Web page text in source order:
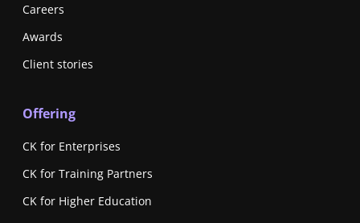
Careers
Awards
Client stories
Offering
CK for Enterprises
CK for Training Partners
CK for Higher Education